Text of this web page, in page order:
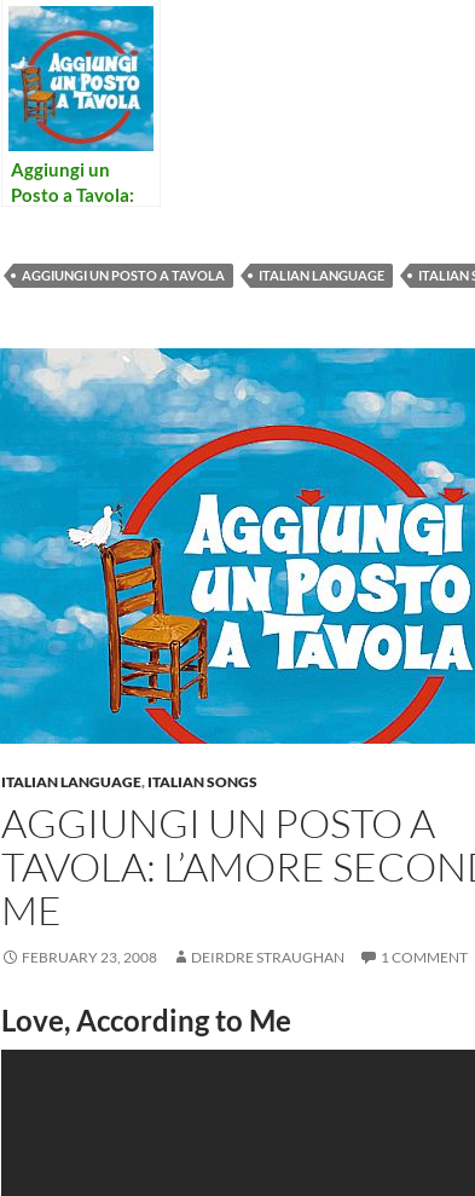
Aggiungi un
Posto a Tavola:
AGGIUNGI UN POSTO A TAVOLA ITALIAN LANGUAGE ITALIAN
ITALIAN LANGUAGE, ITALIAN SONGS
AGGIUNGI UN POSTO A
TAVOLA: L’AMORE
ME
FEBRUARY 23, 2008 DEIRDRE STRAUGHAN 1 COMMENT
Love, According to Me